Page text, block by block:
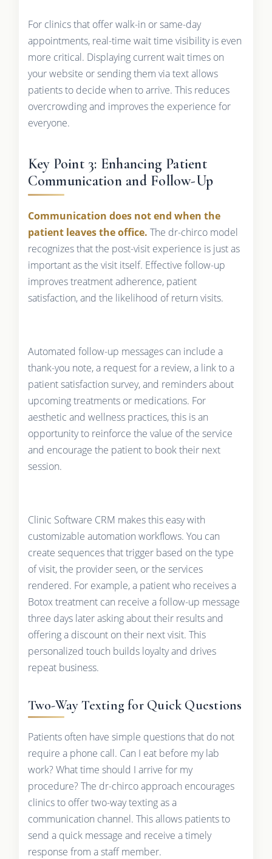
For clinics that offer walk-in or same-day
appointments, real-time wait time visibility is even
more critical. Displaying current wait times on
your website or sending them via text allows
patients to decide when to arrive. This reduces
overcrowding and improves the experience for
everyone.
Key Point 3: Enhancing Patient
Communication and Follow-Up
Communication does not end when the
patient leaves the office. The dr-chirco model
recognizes that the post-visit experience is just as
important as the visit itself. Effective follow-up
improves treatment adherence, patient
satisfaction, and the likelihood of return visits.
Automated follow-up messages can include a
thank-you note, a request for a review, a link to a
patient satisfaction survey, and reminders about
upcoming treatments or medications. For
aesthetic and wellness practices, this is an
opportunity to reinforce the value of the service
and encourage the patient to book their next
session.
Clinic Software CRM makes this easy with
customizable automation workflows. You can
create sequences that trigger based on the type
of visit, the provider seen, or the services
rendered. For example, a patient who receives a
Botox treatment can receive a follow-up message
three days later asking about their results and
offering a discount on their next visit. This
personalized touch builds loyalty and drives
repeat business.
Two-Way Texting for Quick Questions
Patients often have simple questions that do not
require a phone call. Can I eat before my lab
work? What time should I arrive for my
procedure? The dr-chirco approach encourages
clinics to offer two-way texting as a
communication channel. This allows patients to
send a quick message and receive a timely
response from a staff member.